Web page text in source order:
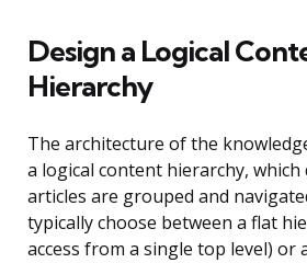
Design a Logical
Hierarchy
The architecture of the
a logical content hierarchy, which
articles are grouped and
typically choose between a flat
access from a single top level) or